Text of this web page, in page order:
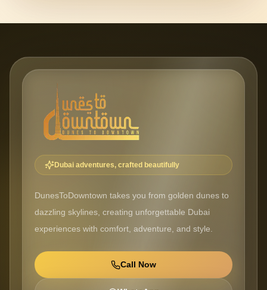
Dubai adventures, crafted beautifully
DunesToDowntown takes you from golden dunes to
dazzling skylines, creating unforgettable Dubai
experiences with comfort, adventure, and style.
Call Now